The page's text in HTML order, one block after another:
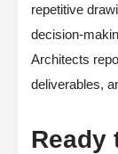
repetitive
decision-
Architects
deliverables,
Ready